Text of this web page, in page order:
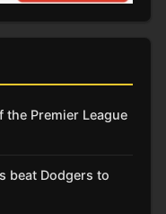
the Premier League
beat Dodgers to